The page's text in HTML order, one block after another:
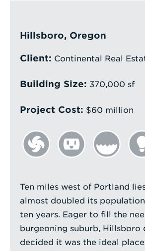
Term
Hillsboro, Oregon
Client: Continental Real
Building Size: 370,000 sf
Project Cost: $60 million
Ten miles west of Portland
almost doubled its
ten years. Eager to fill the
burgeoning suburb, Hillsboro
decided it was the ideal